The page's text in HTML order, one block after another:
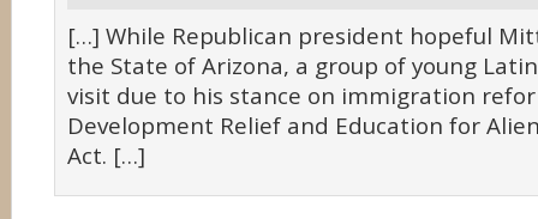
[…] While Republican president hopeful
the State of Arizona, a group of young
visit due to his stance on immigration
Development Relief and Education for
Act. […]